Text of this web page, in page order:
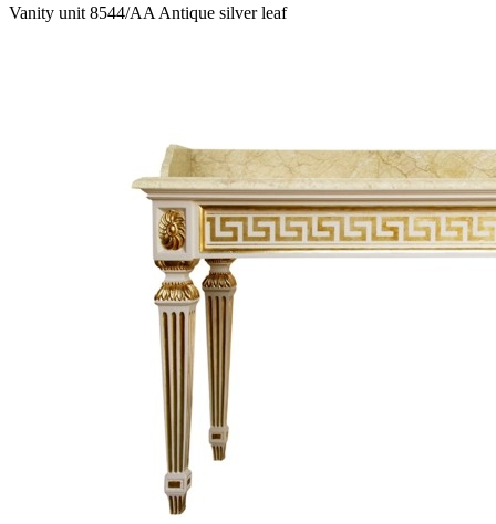
Vanity unit 8544/AA Antique silver leaf